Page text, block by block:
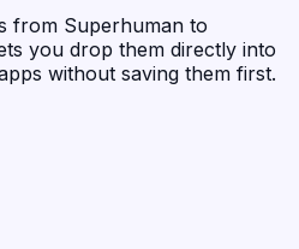
from Superhuman to
you drop them directly into
without saving them first.